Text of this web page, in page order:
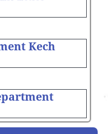
Kech